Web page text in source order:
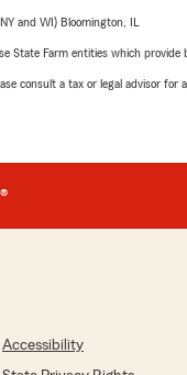
and WI) Bloomington, IL
State Farm entities which
consult a tax or legal advisor for
Accessibility